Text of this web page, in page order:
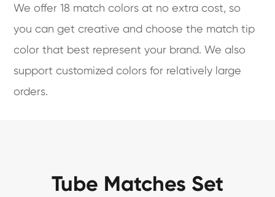
We offer 18 match colors at no extra cost, so
you can get creative and choose the match tip
color that best represent your brand. We also
support customized colors for relatively large
orders.
Tube Matches Set